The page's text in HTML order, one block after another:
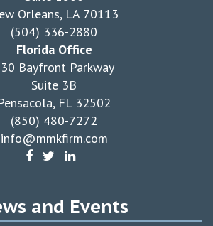
Orleans, LA 70113
(504) 336-2880
Florida Office
Bayfront Parkway
Suite 3B
FL 32502
(850) 480-7272
info@mmkfirm.com
and Events